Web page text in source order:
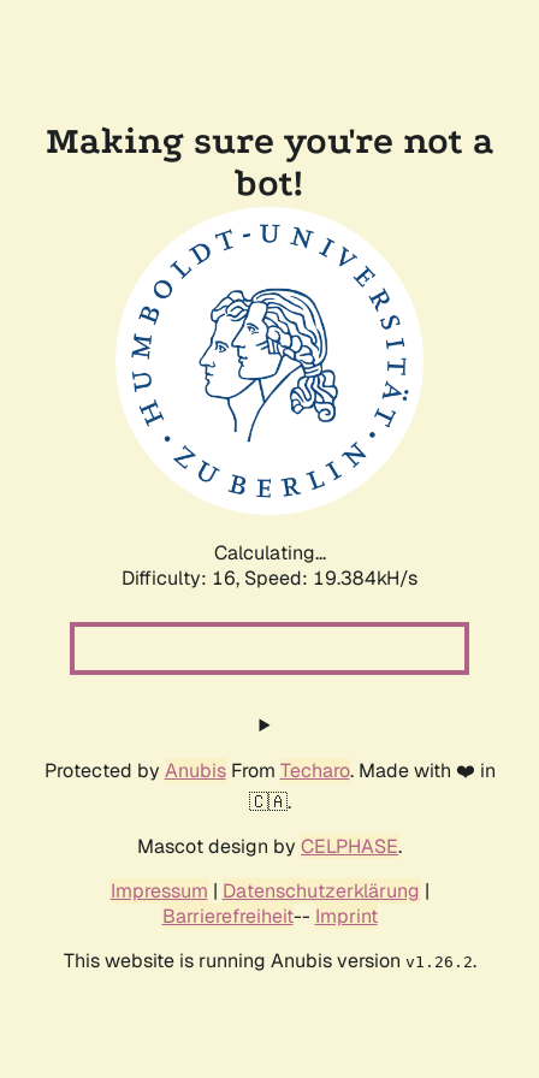
Making sure you're not a
bot!
Calculating...
Difficulty: 16, Speed: 19.384kH/s
Protected by AnubisFrom Techaro. Made with ❤️ in
🇨🇦.
Mascot design by CELPHASE.
Impressum | Datenschutzerklärung |
Barrierefreiheit-- Imprint
This website is running Anubis version v1.26.2.